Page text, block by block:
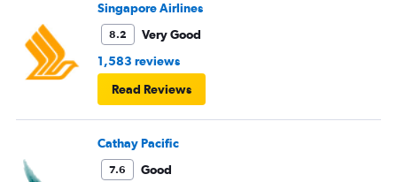
Singapore Airlines
8.2
Very Good
1,583 reviews
Read Reviews
Cathay Pacific
7.6
Good